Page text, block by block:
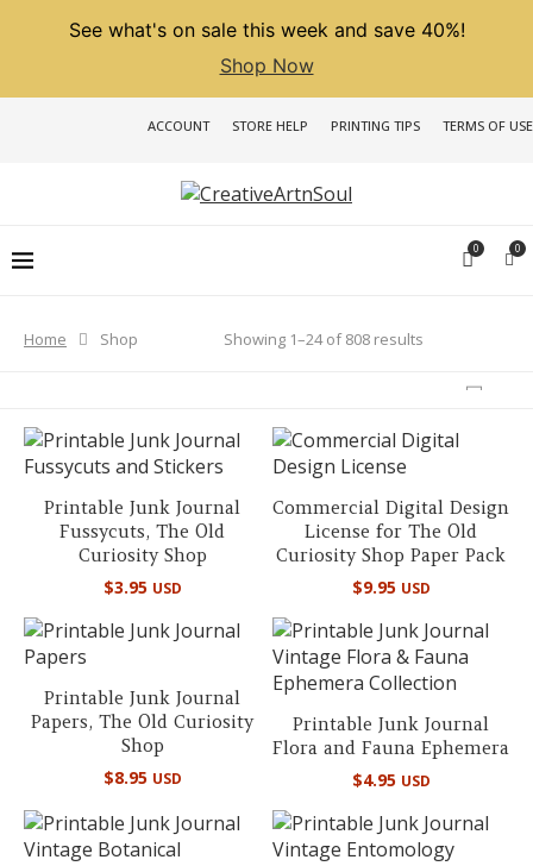
See what's on sale this week and save 40%!
Shop Now
ACCOUNT STORE HELP PRINTING TIPS TERMS OF USE
0 0
Home Shop Showing 1–24 of 808 results
Sorted
Printable Junk Journal
Fussycuts, The Old
Curiosity Shop
$3.95 USD
Commercial Digital Design
License for The Old
Curiosity Shop Paper Pack
$9.95 USD
Printable Junk Journal
Papers, The Old Curiosity
Shop
$8.95 USD
Printable Junk Journal
Flora and Fauna Ephemera
$4.95 USD